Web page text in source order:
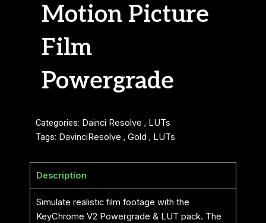
Motion Picture
Film
Powergrade
Categories: Dainci Resolve , LUTs
Tags: DavinciResolve , Gold , LUTs
Description
Simulate realistic film footage with the
KeyChrome V2 Powergrade & LUT pack. The